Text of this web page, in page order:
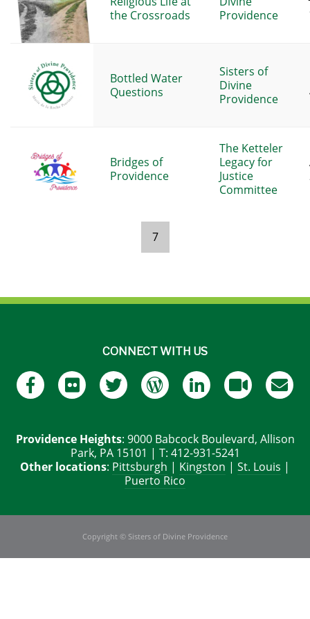
the Crossroads
Providence
Bottled Water
Questions
Sisters of
Divine
Providence
Bridges of
Providence
The Ketteler
Legacy for
Justice
Committee
7
CONNECT WITH US
Providence Heights: 9000 Babcock Boulevard, Allison
Park, PA 15101 | T: 412-931-5241
Other locations: Pittsburgh | Kingston | St. Louis |
Puerto Rico
Copyright © Sisters of Divine Providence